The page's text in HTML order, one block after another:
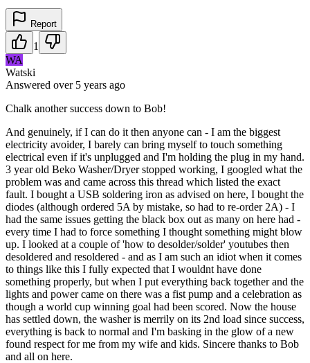
Report
1
WA
Watski
Answered over 5 years ago
Chalk another success down to Bob!
And genuinely, if I can do it then anyone can - I am the biggest
electricity avoider, I barely can bring myself to touch something
electrical even if it's unplugged and I'm holding the plug in my hand.
3 year old Beko Washer/Dryer stopped working, I googled what the
problem was and came across this thread which listed the exact
fault. I bought a USB soldering iron as advised on here, I bought the
diodes (although ordered 5A by mistake, so had to re-order 2A) - I
had the same issues getting the black box out as many on here had -
every time I had to force something I thought something might blow
up. I looked at a couple of 'how to desolder/solder' youtubes then
desoldered and resoldered - and as I am such an idiot when it comes
to things like this I fully expected that I wouldnt have done
something properly, but when I put everything back together and the
lights and power came on there was a fist pump and a celebration as
though a world cup winning goal had been scored. Now the house
has settled down, the washer is merrily on its 2nd load since success,
everything is back to normal and I'm basking in the glow of a new
found respect for me from my wife and kids. Sincere thanks to Bob
and all on here.